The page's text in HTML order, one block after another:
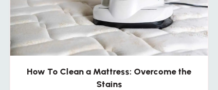
How To Clean a Mattress: Overcome the
Stains